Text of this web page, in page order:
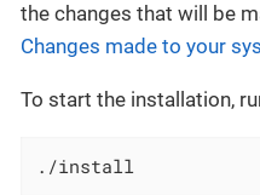
the changes that will be
Changes made to your
To start the installation,
./install